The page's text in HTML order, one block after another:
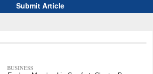
Submit Article
BUSINESS